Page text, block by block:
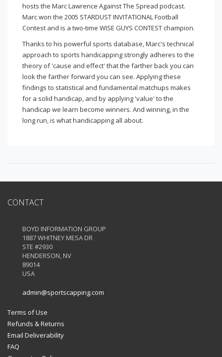
hosts the Marc Lawrence Against The Spread podcast.
Marc won the 2005 STARDUST INVITATIONAL Football
Contest and is a two-time WISE GUYS CONTEST champion.
Thanks to his powerful sports database, Marc's technical
approach to sports handicapping strongly adheres to the
theory of 'cause and effect' that the farther back you can
look the farther forward you can see. Applying these
findings to statistical and fundamental matchups makes
for a solid handicap, and by applying 'value' to the
handicap we learn become winners. And winning, in the
long run, is what handicapping all about.
CONTACT
BOYD INFORMATION GROUP
1887 WHITNEY MESA DR
STE #2930
HENDERSON, NV
89014
USA
admin@sportscapping.com
Terms of Use
Refunds & Returns
Email Deliverability
FAQ